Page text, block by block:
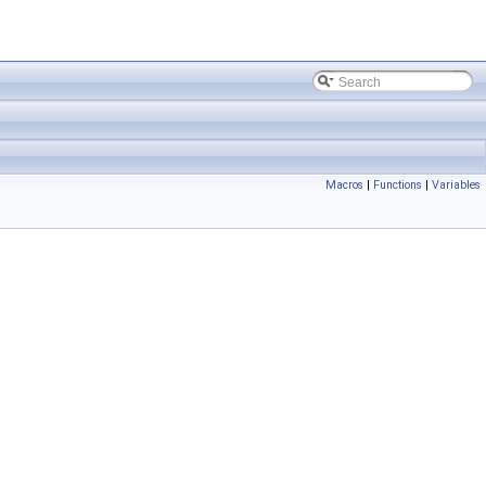
Macros | Functions | Variables